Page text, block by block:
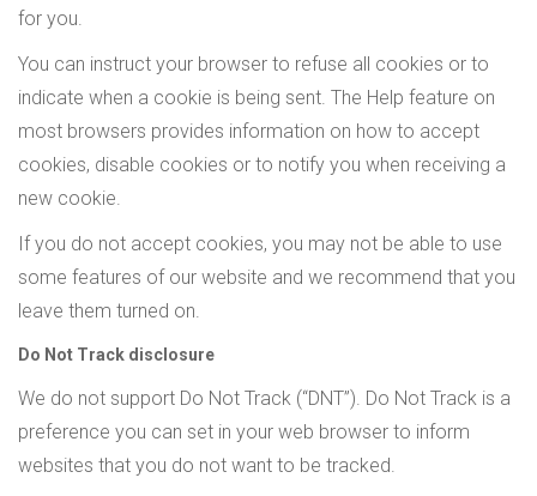
for you.
You can instruct your browser to refuse all cookies or to
indicate when a cookie is being sent. The Help feature on
most browsers provides information on how to accept
cookies, disable cookies or to notify you when receiving a
new cookie.
If you do not accept cookies, you may not be able to use
some features of our website and we recommend that you
leave them turned on.
Do Not Track disclosure
We do not support Do Not Track (“DNT”). Do Not Track is a
preference you can set in your web browser to inform
websites that you do not want to be tracked.